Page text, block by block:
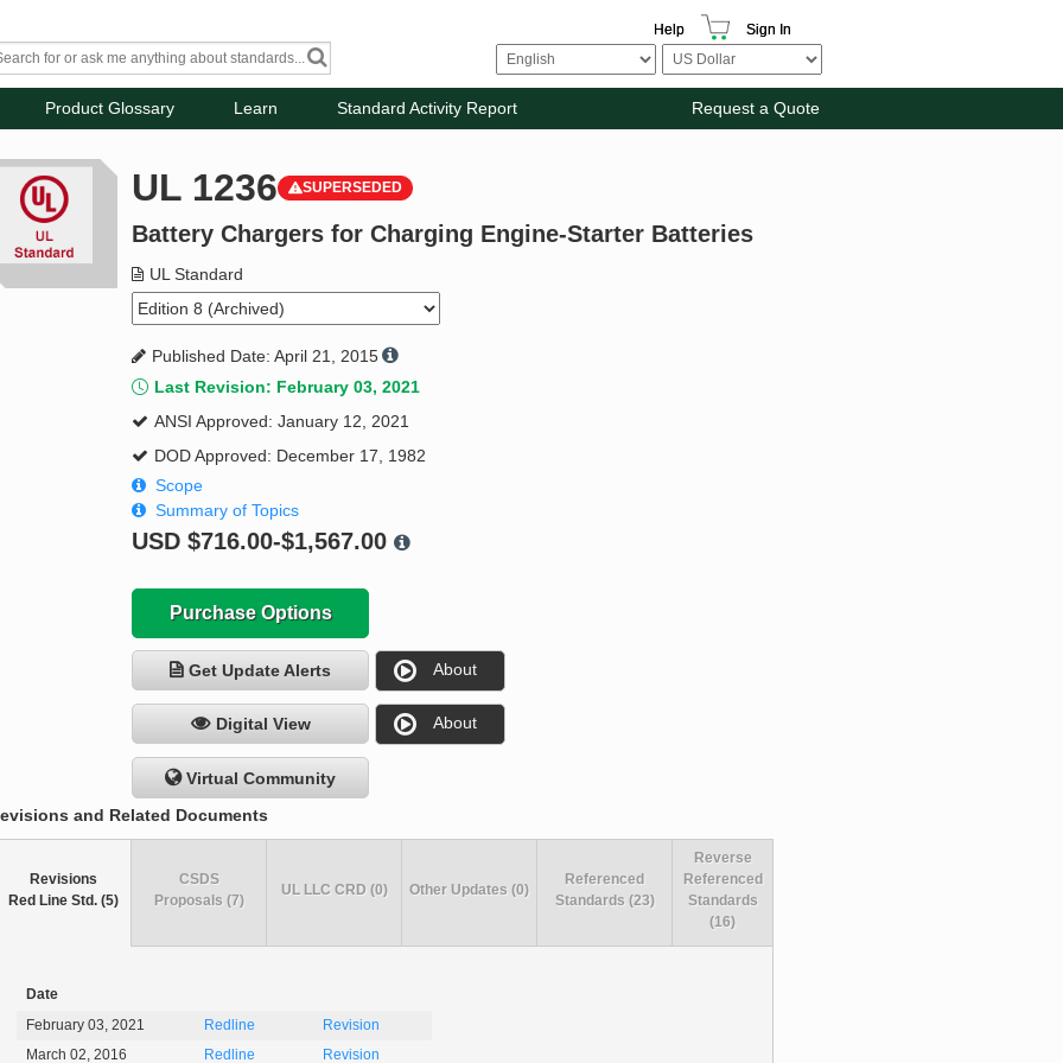
Help Sign In
Product Glossary Learn Standard Activity Report Request a Quote
UL 1236 SUPERSEDED
Battery Chargers for Charging Engine-Starter Batteries
UL Standard
Published Date: April 21, 2015
Last Revision: February 03, 2021
ANSI Approved: January 12, 2021
DOD Approved: December 17, 1982
Scope
Summary of Topics
USD$716.00-$1,567.00
Purchase Options
Get Update Alerts About
Digital View About
Virtual Community
and Related Documents
Revisions
Red Line Std. (5)
Date
February 03, 2021
Redline
Revision
March 02, 2016
Redline Revision
CSDS
Proposals (7)
UL LLC CRD (0) Other Updates (0)
Referenced
Standards (23)
Reverse
Referenced
Standards
(16)